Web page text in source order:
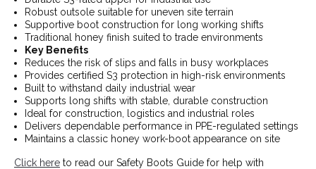
Robust outsole suitable for uneven site terrain
Supportive boot construction for long working shifts
Traditional honey finish suited to trade environments
Key Benefits
Reduces the risk of slips and falls in busy workplaces
Provides certified S3 protection in high-risk environments
Built to withstand daily industrial wear
Supports long shifts with stable, durable construction
Ideal for construction, logistics and industrial roles
Delivers dependable performance in PPE-regulated settings
Maintains a classic honey work-boot appearance on site
Click here to read our Safety Boots Guide for help with